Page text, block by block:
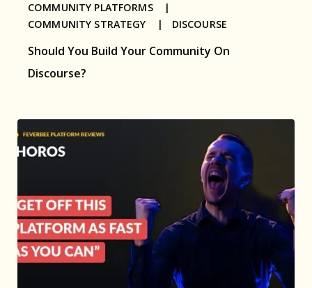
Should You Build Your Community On
Discourse?
COMMUNITY PLATFORMS |
COMMUNITY STRATEGY | DISCOURSE